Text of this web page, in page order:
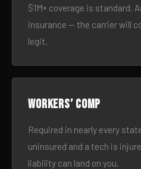
$1M+ coverage is standard.
insurance — the carrier will
legit.
Workers’ comp
Required in nearly every
uninsured and a tech is
liability can land on you.